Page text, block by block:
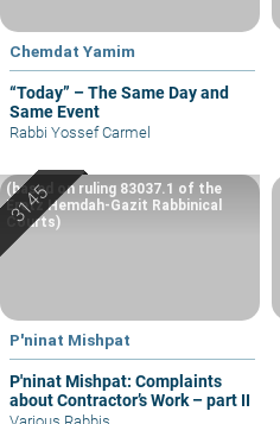
Chemdat Yamim
“Today” – The Same Day and
Same Event
Rabbi Yossef Carmel
P'ninat Mishpat
P'ninat Mishpat: Complaints
about Contractor’s Work – part II
(based on ruling 83037.1 of the
Eretz Hemdah-Gazit Rabbinical
Courts)